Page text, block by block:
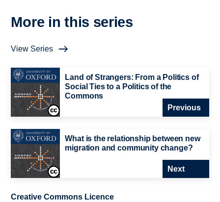
More in this series
View Series
Land of Strangers: From a Politics of
Social Ties to a Politics of the
Commons
Previous
What is the relationship between new
migration and community change?
Next
Creative Commons Licence